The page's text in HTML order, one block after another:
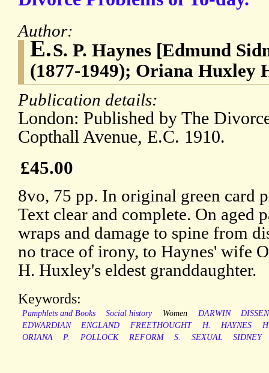
Author:
E.S. P. Haynes [Edmund
(1877-1949); Oriana Huxley
Publication details:
London: Published by The
Copthall Avenue, E.C. 1910.
£45.00
8vo, 75 pp. In original green card
Text clear and complete. On aged
wraps and damage to spine from
no trace of irony, to Haynes' wife
H. Huxley's eldest granddaughter.
Keywords:
Pamphlets and Books Social history Women DARWIN
EDWARDIAN
ENGLAND FREETHOUGHT H. HAYNES
ORIANA
P. POLLOCK REFORM S. SEXUAL SIDNEY